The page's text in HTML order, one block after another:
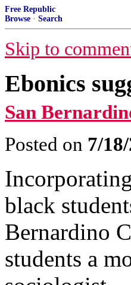
Free Republic
Browse · Search
Skip to
Ebonics
San
Posted on 7/
black
Bernardino
students a